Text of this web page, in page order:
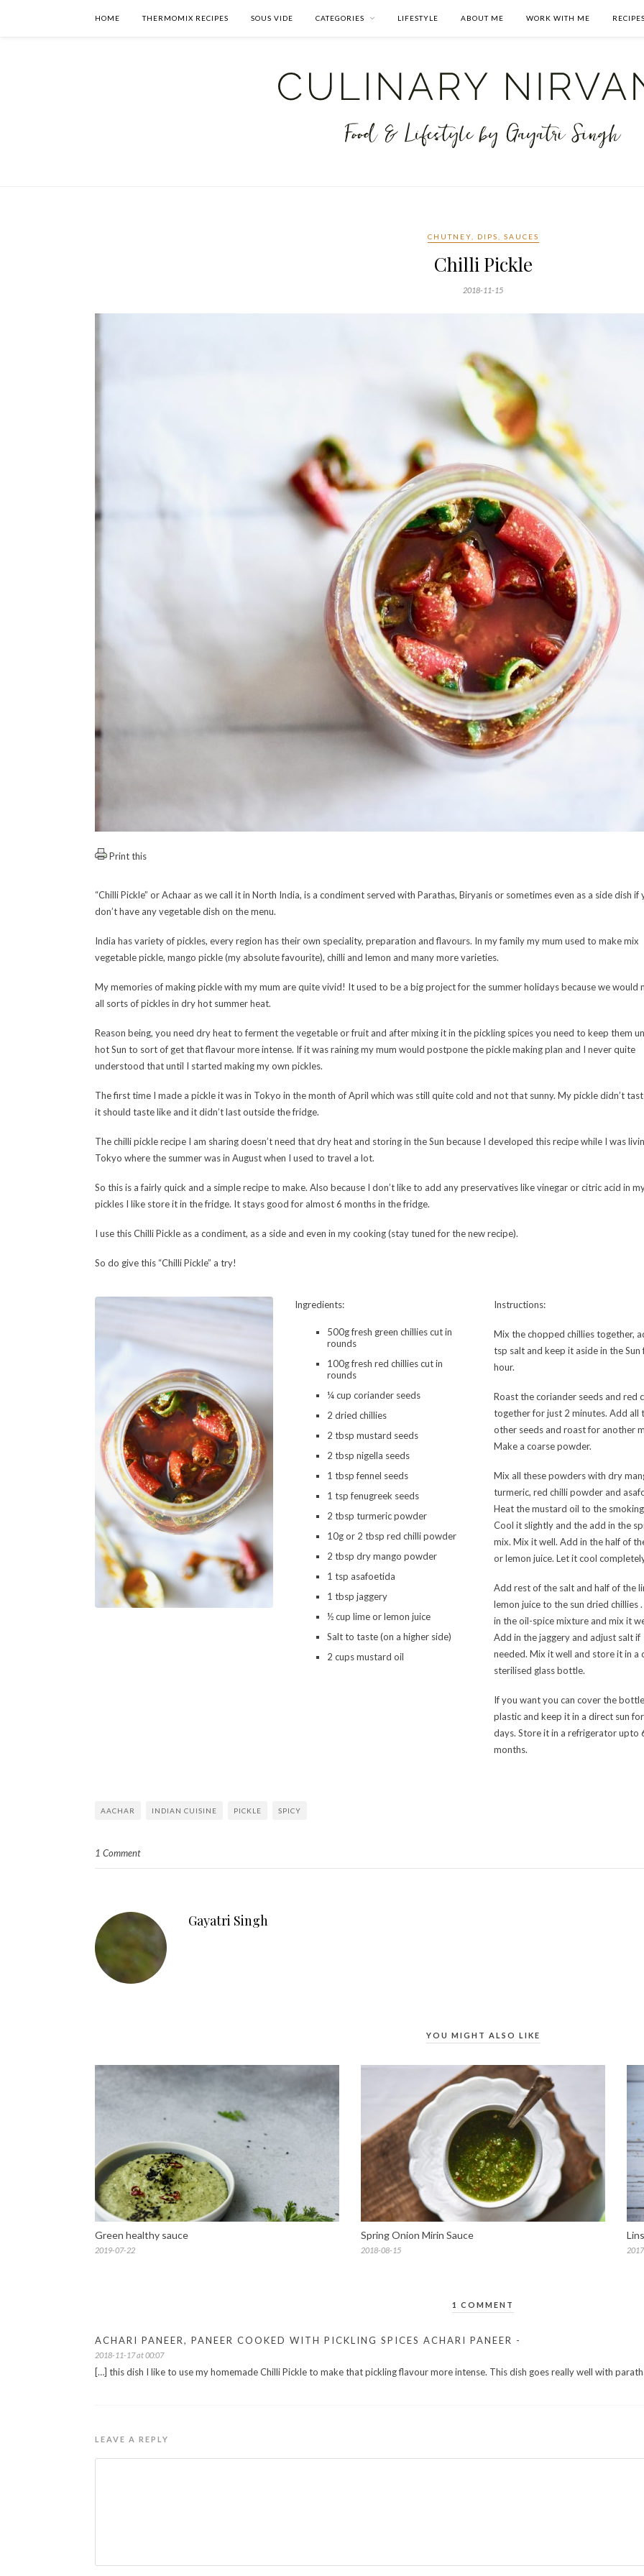
HOME THERMOMIX RECIPES SOUS VIDE CATEGORIES LIFESTYLE ABOUT ME WORK WITH ME
CHUTNEY, DIPS, SAUCES
Chilli Pickle
2018-11-15
Print this
“Chilli Pickle” or Achaar as we call it in North India, is a condiment served with Parathas, Biryanis or sometimes even as a side dish if
don’t have any vegetable dish on the menu.
India has variety of pickles, every region has their own speciality, preparation and flavours. In my family my mum used to make mix
vegetable pickle, mango pickle (my absolute favourite), chilli and lemon and many more varieties.
My memories of making pickle with my mum are quite vivid! It used to be a big project for the summer holidays because we would
all sorts of pickles in dry hot summer heat.
Reason being, you need dry heat to ferment the vegetable or fruit and after mixing it in the pickling spices you need to keep them
hot Sun to sort of get that flavour more intense. If it was raining my mum would postpone the pickle making plan and I never quite
understood that until I started making my own pickles.
The first time I made a pickle it was in Tokyo in the month of April which was still quite cold and not that sunny. My pickle didn’t
it should taste like and it didn’t last outside the fridge.
The chilli pickle recipe I am sharing doesn’t need that dry heat and storing in the Sun because I developed this recipe while I was
Tokyo where the summer was in August when I used to travel a lot.
So this is a fairly quick and a simple recipe to make. Also because I don’t like to add any preservatives like vinegar or citric acid in
pickles I like store it in the fridge. It stays good for almost 6 months in the fridge.
I use this Chilli Pickle as a condiment, as a side and even in my cooking (stay tuned for the new recipe).
So do give this “Chilli Pickle” a try!
Ingredients:
500g fresh green chillies cut in
rounds
100g fresh red chillies cut in
rounds
¼ cup coriander seeds
2 dried chillies
2 tbsp mustard seeds
2 tbsp nigella seeds
1 tbsp fennel seeds
1 tsp fenugreek seeds
2 tbsp turmeric powder
10g or 2 tbsp red chilli powder
2 tbsp dry mango powder
1 tsp asafoetida
1 tbsp jaggery
½ cup lime or lemon juice
Salt to taste (on a higher side)
2 cups mustard oil
Instructions:
Mix the chopped chillies together,
tsp salt and keep it aside in the Sun
hour.
Roast the coriander seeds and red
together for just 2 minutes. Add all
other seeds and roast for another
Make a coarse powder.
Mix all these powders with dry
turmeric, red chilli powder and
Heat the mustard oil to the
Cool it slightly and the add in the
mix. Mix it well. Add in the half of
or lemon juice. Let it cool
Add rest of the salt and half of the
lemon juice to the sun dried chillies
in the oil-spice mixture and mix it
Add in the jaggery and adjust salt if
needed. Mix it well and store it in a
sterilised glass bottle.
If you want you can cover the
plastic and keep it in a direct sun
days. Store it in a refrigerator upto
months.
AACHAR INDIAN CUISINE PICKLE SPICY
1 Comment
Gayatri Singh
YOU MIGHT ALSO LIKE
Green healthy sauce
2019-07-22
Spring Onion Mirin Sauce
2018-08-15
1 COMMENT
ACHARI PANEER, PANEER COOKED WITH PICKLING SPICES ACHARI PANEER -
2018-11-17 at 00:07
[…] this dish I like to use my homemade Chilli Pickle to make that pickling flavour more intense. This dish goes really well with
LEAVE A REPLY